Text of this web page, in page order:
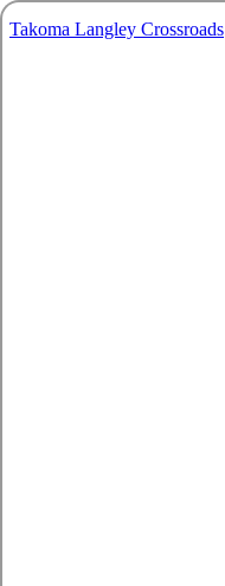
Takoma Langley Crossroads